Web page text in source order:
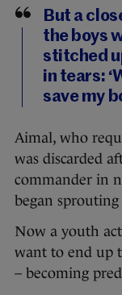
But a
the boys
stitched
in tears:
save my
Aimal, who
was discarded
commander in
began sprouting
Now a youth
want to end up
– becoming